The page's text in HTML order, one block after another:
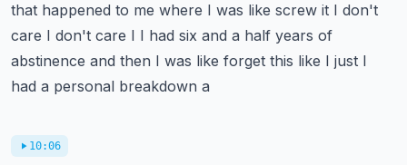
that happened to me where I was like screw it I don't
care I don't care I I had six and a half years of
abstinence and then I was like forget this like I just I
had a personal breakdown a
10:06